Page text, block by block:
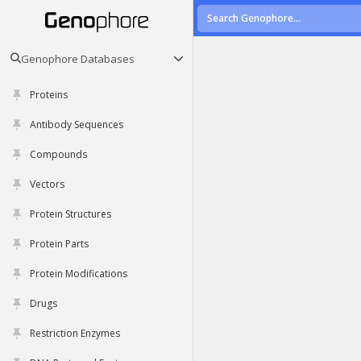
Genophore Databases
Proteins
Antibody Sequences
Compounds
Vectors
Protein Structures
Protein Parts
Protein Modifications
Drugs
Restriction Enzymes